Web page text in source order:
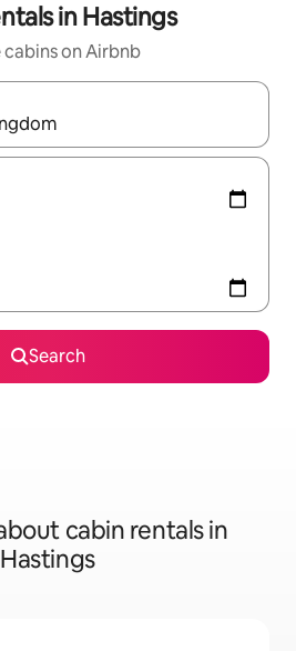
in Hastings
on Airbnb
navigate with the up and down
Search
cabin rentals in
Hastings